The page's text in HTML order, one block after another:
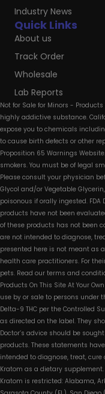
Quick Links
About us
Track Order
Wholesale
Lab Reports
Industry News
Not for Sale for Minors -
highly addictive substance.
expose you to chemicals
to cause birth defects or other
Proposition 65 Warnings
smokers. You must be of legal
Please consult your physician
Glycol and/or Vegetable
poisonous if orally ingested. FDA
products have not been
of these products has not been
are not intended to diagnose,
presented here is not meant as
health care practitioners. For
pets. Read our terms and
Products On This Site At Your
use by or sale to persons under
Delta-9 THC per the Controlled
as directed on the label. They
Doctor’s advice should be
products. These statements
intended to diagnose, treat, cure
Kratom as a dietary
Kratom is restricted: Alabama,